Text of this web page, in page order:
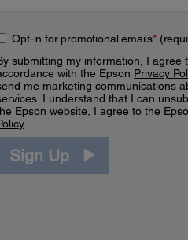
Opt-in for promotional emails*
submitting my information, I agree
with the Epson Privacy
me marketing communications
I understand that I can
Epson website, I agree to the
.
Sign Up